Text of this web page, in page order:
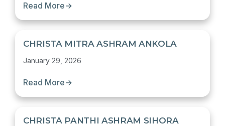
Read More→
CHRISTA MITRA ASHRAM ANKOLA
January 29, 2026
Read More→
CHRISTA PANTHI ASHRAM SIHORA